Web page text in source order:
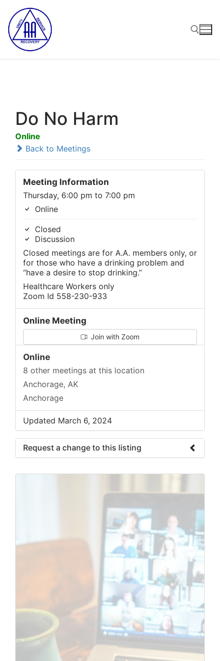
content
Do No Harm
Online
Back to Meetings
Meeting Information
Thursday, 6:00 pm to 7:00 pm
Online
Closed
Discussion
Closed meetings are for A.A. members only, or
for those who have a drinking problem and
“have a desire to stop drinking.”
Healthcare Workers only
Zoom Id 558-230-933
Online Meeting
Join with Zoom
Online
8 other meetings at this location
Anchorage, AK
Anchorage
Updated March 6, 2024
Request a change to this listing